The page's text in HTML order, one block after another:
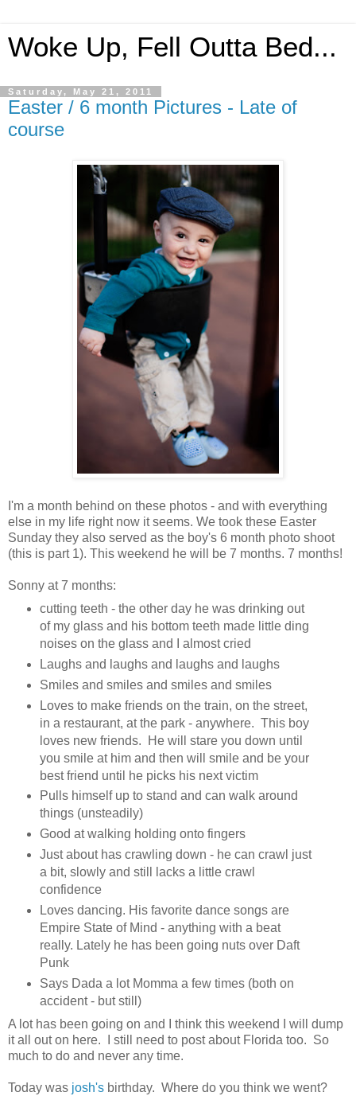
Woke Up, Fell Outta Bed...
Saturday, May 21, 2011
Easter / 6 month Pictures - Late of
course
I'm a month behind on these photos - and with everything
else in my life right now it seems. We took these Easter
Sunday they also served as the boy's 6 month photo shoot
(this is part 1). This weekend he will be 7 months. 7 months!
Sonny at 7 months:
cutting teeth - the other day he was drinking out
of my glass and his bottom teeth made little ding
noises on the glass and I almost cried
Laughs and laughs and laughs and laughs
Smiles and smiles and smiles and smiles
Loves to make friends on the train, on the street,
in a restaurant, at the park - anywhere. This boy
loves new friends. He will stare you down until
you smile at him and then will smile and be your
best friend until he picks his next victim
Pulls himself up to stand and can walk around
things (unsteadily)
Good at walking holding onto fingers
Just about has crawling down - he can crawl just
a bit, slowly and still lacks a little crawl
confidence
Loves dancing. His favorite dance songs are
Empire State of Mind - anything with a beat
really. Lately he has been going nuts over Daft
Punk
Says Dada a lot Momma a few times (both on
accident - but still)
A lot has been going on and I think this weekend I will dump
it all out on here. I still need to post about Florida too. So
much to do and never any time.
Today was josh's birthday. Where do you think we went?